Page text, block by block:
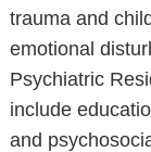
trauma and
emotional
Psychiatric
include
and